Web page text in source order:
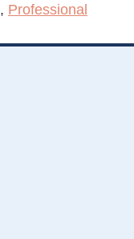
, Professional